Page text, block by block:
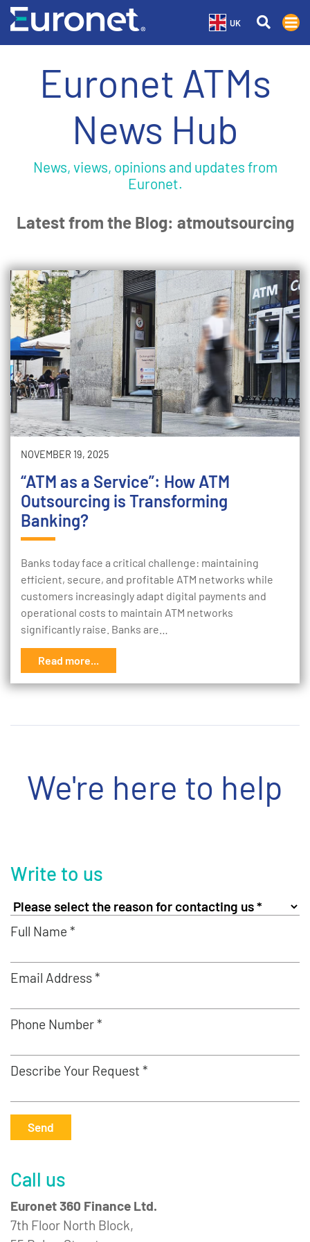
UK
Euronet ATMs
News Hub
News, views, opinions and updates from
Euronet.
Latest from the Blog: atmoutsourcing
NOVEMBER 19, 2025
“ATM as a Service”: How ATM
Outsourcing is Transforming
Banking?
Banks today face a critical challenge: maintaining
efficient, secure, and profitable ATM networks while
customers increasingly adapt digital payments and
operational costs to maintain ATM networks
significantly raise. Banks are…
Read more...
We're here to help
Write to us
Full Name *
Email Address *
Phone Number *
Describe Your Request *
Send
Call us
Euronet 360 Finance Ltd.
7th Floor North Block,